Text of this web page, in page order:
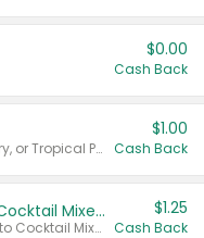
$0.00
Cash Back
Valid on Cranberry, Mixed Berry, or Tropical Punch Juice Drink, 64 oz.
$1.00
Cash Back
Select Clamato Tomato Cocktail Mixers
Valid on 64 oz Original Tomato Cocktail Mixer or Picante Tomato Cocktail Mixer.
$1.25
Cash Back